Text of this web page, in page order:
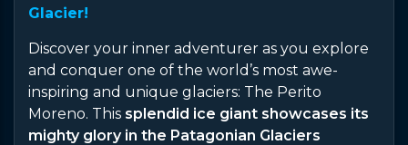
Glacier!
Discover your inner adventurer as you explore
and conquer one of the world’s most awe-
inspiring and unique glaciers: The Perito
Moreno. This splendid ice giant showcases its
mighty glory in the Patagonian Glaciers